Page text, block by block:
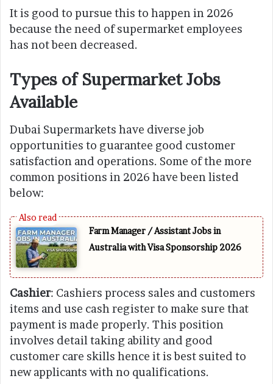
It is good to pursue this to happen in 2026
because the need of supermarket employees
has not been decreased.
Types of Supermarket Jobs
Available
Dubai Supermarkets have diverse job
opportunities to guarantee good customer
satisfaction and operations. Some of the more
common positions in 2026 have been listed
below:
Farm Manager / Assistant Jobs in
Australia with Visa Sponsorship 2026
Cashier: Cashiers process sales and customers
items and use cash register to make sure that
payment is made properly. This position
involves detail taking ability and good
customer care skills hence it is best suited to
new applicants with no qualifications.